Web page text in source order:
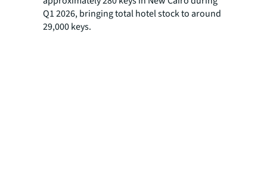
Q1 2026, bringing total hotel stock to around
29,000 keys.